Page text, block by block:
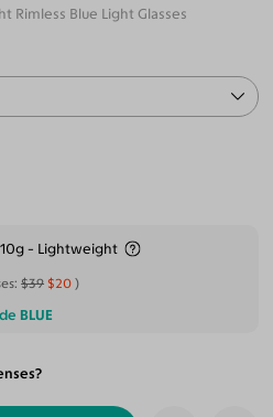
Rimless Blue Light Glasses
10g - Lightweight
$39 $20
BLUE